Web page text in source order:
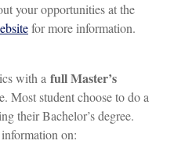
your opportunities at the
for more information.
with a full Master’s
Most student choose to do a
their Bachelor’s degree.
on: